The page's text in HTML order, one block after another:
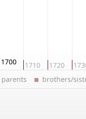
1700 1710 1720
parents brothers/